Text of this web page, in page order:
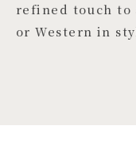
refined touch to
or Western in